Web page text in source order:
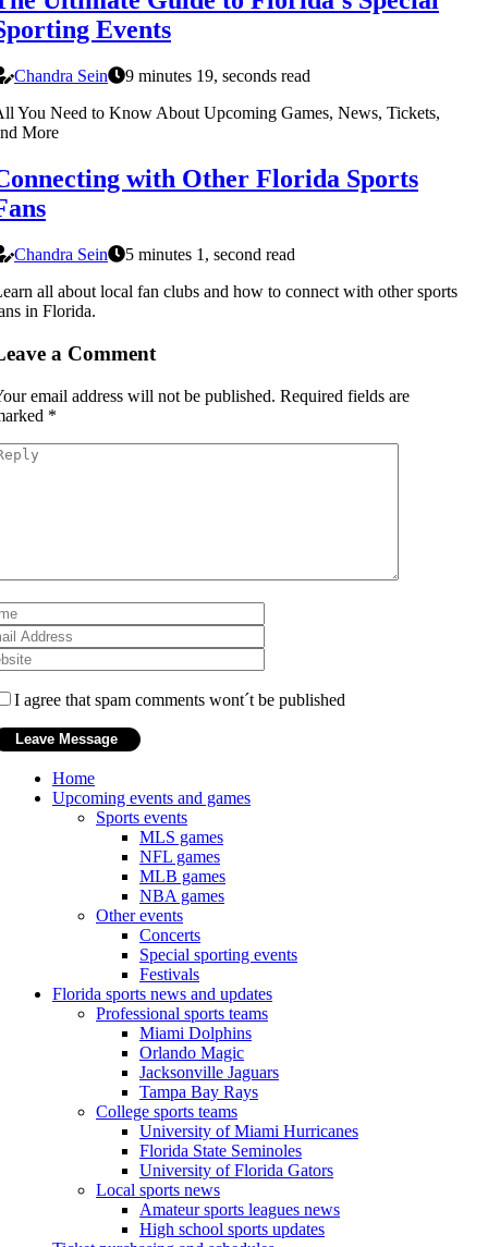
Events
Chandra Sein
9 minutes 19, seconds read
You Need to Know About Upcoming Games, News, Tickets,
More
with Other Florida Sports
Chandra Sein
5 minutes 1, second read
all about local fan clubs and how to connect with other sports
in Florida.
a Comment
email address will not be published. Required fields are
*
I agree that spam comments wont´t be published
Home
Upcoming events and games
Sports events
MLS games
NFL games
MLB games
NBA games
Other events
Concerts
Special sporting events
Festivals
Florida sports news and updates
Professional sports teams
Miami Dolphins
Orlando Magic
Jacksonville Jaguars
Tampa Bay Rays
College sports teams
University of Miami Hurricanes
Florida State Seminoles
University of Florida Gators
Local sports news
Amateur sports leagues news
High school sports updates